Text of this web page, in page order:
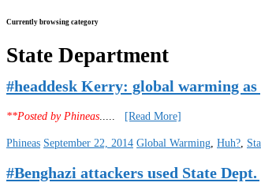
Currently browsing category
State Department
#headdesk Kerry: global warming
**Posted by Phineas [Read More]
Phineas September 22, 2014 Global Warming, Huh?,
#Benghazi attackers used State